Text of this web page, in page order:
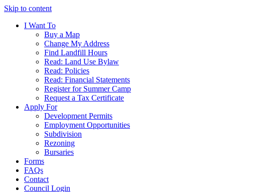
Skip to content
I Want To
Buy a Map
Change My Address
Find Landfill Hours
Read: Land Use Bylaw
Read: Policies
Read: Financial Statements
Register for Summer Camp
Request a Tax Certificate
Apply For
Development Permits
Employment Opportunities
Subdivision
Rezoning
Bursaries
Forms
FAQs
Contact
Council Login